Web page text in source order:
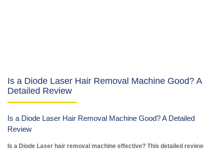
Is a Diode Laser Hair Removal Machine Good? A
Detailed Review
Is a Diode Laser Hair Removal Machine Good? A Detailed
Review
Is a Diode Laser hair removal machine effective? This detailed review